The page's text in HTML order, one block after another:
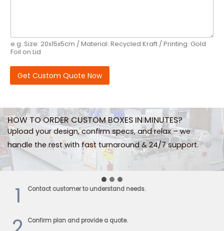
a
m
e
e.g. Size: 20x15x5cm / Material: Recycled Kraft / Printing: Gold
Foil on Lid
Get Custom Quote Now
HOW TO ORDER CUSTOM BOXES IN MINUTES?
Upload your design, confirm specs, and relax – we
handle the rest with fast turnaround & 24/7 support.
1 Contact customer to understand needs.
Confirm plan and provide a quote.